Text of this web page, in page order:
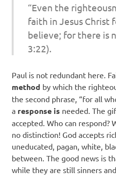
“Even the
faith in Jesus Christ
believe; for there is
3:22).
Paul is not redundant here.
method by which the
the second phrase, “for all
a response is needed. The
accepted. Who can respond?
no distinction! God accepts
uneducated, pagan, white,
between. The good news is
while they are still sinners